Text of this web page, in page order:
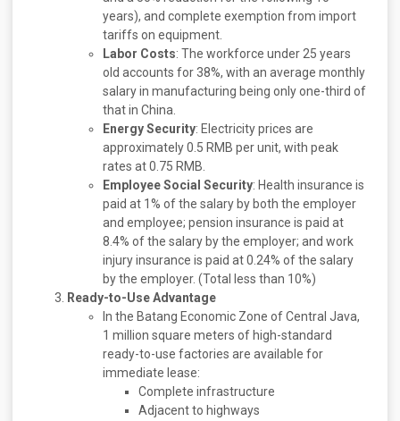
years), and complete exemption from import
tariffs on equipment.
Labor Costs: The workforce under 25 years
old accounts for 38%, with an average monthly
salary in manufacturing being only one-third of
that in China.
Energy Security: Electricity prices are
approximately 0.5 RMB per unit, with peak
rates at 0.75 RMB.
Employee Social Security: Health insurance is
paid at 1% of the salary by both the employer
and employee; pension insurance is paid at
8.4% of the salary by the employer; and work
injury insurance is paid at 0.24% of the salary
by the employer. (Total less than 10%)
Ready-to-Use Advantage
In the Batang Economic Zone of Central Java,
1 million square meters of high-standard
ready-to-use factories are available for
immediate lease:
Complete infrastructure
Adjacent to highways